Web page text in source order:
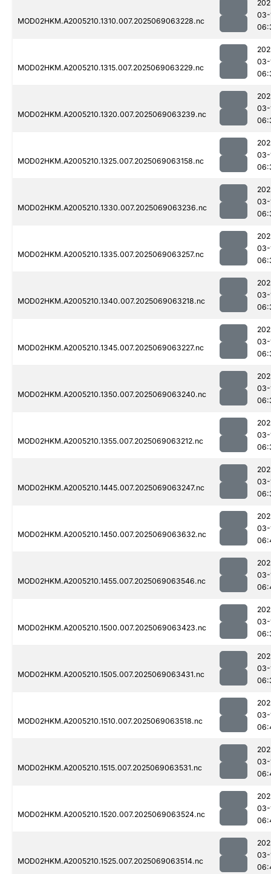
MOD02HKM.A2005210.1310.007.2025069063228.nc
03-
MOD02HKM.A2005210.1315.007.2025069063229.nc
03-
MOD02HKM.A2005210.1320.007.2025069063239.nc
03-
MOD02HKM.A2005210.1325.007.2025069063158.nc
03-
MOD02HKM.A2005210.1330.007.2025069063236.nc
03-
MOD02HKM.A2005210.1335.007.2025069063257.nc
03-
MOD02HKM.A2005210.1340.007.2025069063218.nc
03-
MOD02HKM.A2005210.1345.007.2025069063227.nc
03-
MOD02HKM.A2005210.1350.007.2025069063240.nc
03-
MOD02HKM.A2005210.1355.007.2025069063212.nc
03-
MOD02HKM.A2005210.1445.007.2025069063247.nc
03-
MOD02HKM.A2005210.1450.007.2025069063632.nc
03-
MOD02HKM.A2005210.1455.007.2025069063546.nc
03-
MOD02HKM.A2005210.1500.007.2025069063423.nc
03-
MOD02HKM.A2005210.1505.007.2025069063431.nc
03-
MOD02HKM.A2005210.1510.007.2025069063518.nc
03-
MOD02HKM.A2005210.1515.007.2025069063531.nc
03-
MOD02HKM.A2005210.1520.007.2025069063524.nc
03-
MOD02HKM.A2005210.1525.007.2025069063514.nc
03-